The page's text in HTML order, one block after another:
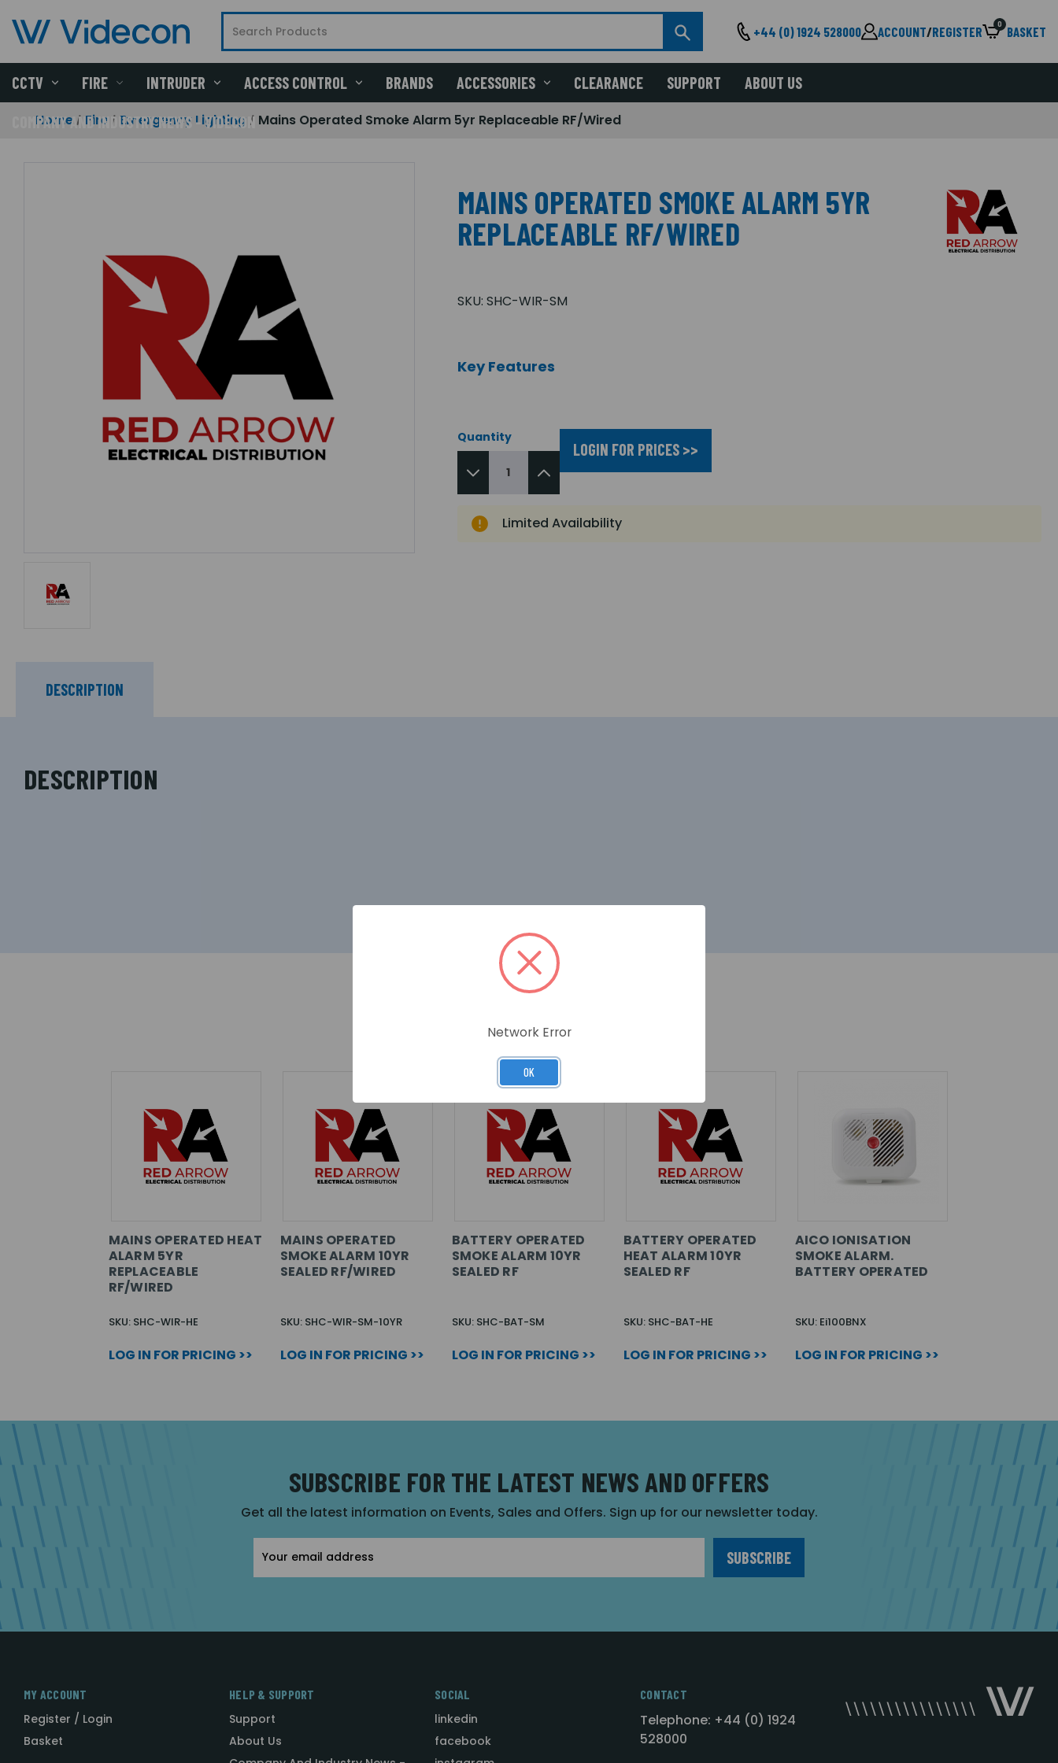
+44 (0) 1924 528000 ACCOUNT/REGISTER 0 BASKET
CCTV FIRE INTRUDER ACCESS CONTROL BRANDS ACCESSORIES CLEARANCE SUPPORT ABOUT US
COMPANY AND INDUSTRY NEWS - VIDECON
Home Fire Emergency Lighting Mains Operated Smoke Alarm 5yr Replaceable RF/Wired
MAINS OPERATED SMOKE ALARM 5YR
REPLACEABLE RF/WIRED
SKU: SHC-WIR-SM
Key Features
Quantity
LOGIN FOR PRICES >>
Limited Availability
DESCRIPTION
DESCRIPTION
RELATED PRODUCTS
MAINS OPERATED HEAT
ALARM 5YR
REPLACEABLE
RF/WIRED
SKU: SHC-WIR-HE
LOG IN FOR PRICING >>
MAINS OPERATED
SMOKE ALARM 10YR
SEALED RF/WIRED
SKU: SHC-WIR-SM-10YR
LOG IN FOR PRICING >>
BATTERY OPERATED
SMOKE ALARM 10YR
SEALED RF
SKU: SHC-BAT-SM
LOG IN FOR PRICING >>
BATTERY OPERATED
HEAT ALARM 10YR
SEALED RF
SKU: SHC-BAT-HE
LOG IN FOR PRICING >>
AICO IONISATION
SMOKE ALARM.
BATTERY OPERATED
SKU: Ei100BNX
LOG IN FOR PRICING >>
SUBSCRIBE FOR THE LATEST NEWS AND OFFERS
Get all the latest information on Events, Sales and Offers. Sign up for our newsletter today.
Address
MY ACCOUNT
Register / Login
Basket
HELP & SUPPORT
Support
About Us
SOCIAL
linkedin
facebook
CONTACT
Telephone: +44 (0) 1924
528000
Network Error
OK